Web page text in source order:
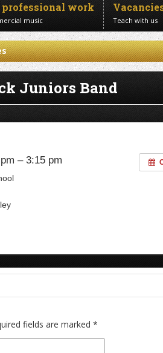
professional work
music Teach with us
Juniors Band
– 3:15 pm
fields are marked *